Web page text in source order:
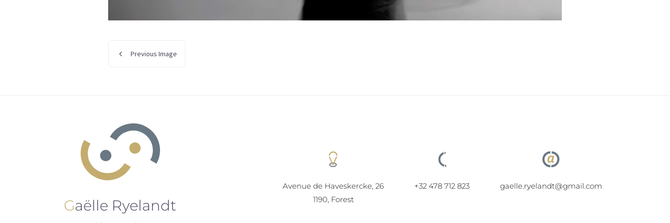
Previous Image
Gaëlle Ryelandt
Avenue de Haveskercke, 26
1190, Forest
+32 478 712 823 gaelle.ryelandt@gmail.com